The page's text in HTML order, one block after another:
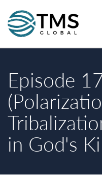
Episode
in God's